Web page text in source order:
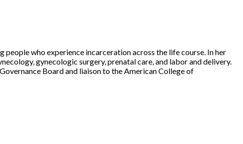
who experience incarceration across the life course. In her
gynecologic surgery, prenatal care, and labor and delivery.
Board and liaison to the American College of